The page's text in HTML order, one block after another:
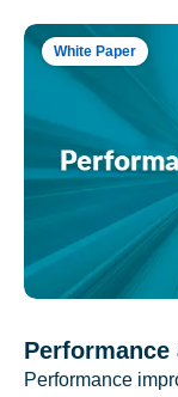
White Paper
Performance
Performance